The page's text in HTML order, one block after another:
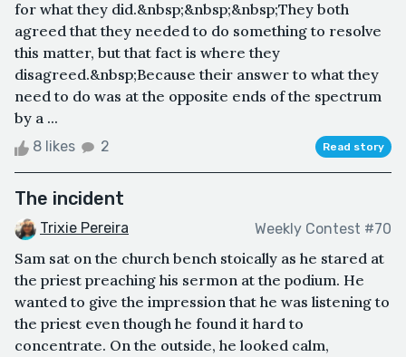
for what they did.&nbsp;&nbsp;&nbsp;They both
agreed that they needed to do something to resolve
this matter, but that fact is where they
disagreed.&nbsp;Because their answer to what they
need to do was at the opposite ends of the spectrum
by a ...
8 likes 2 Read story
The incident
Trixie Pereira Weekly Contest #70
Sam sat on the church bench stoically as he stared at
the priest preaching his sermon at the podium. He
wanted to give the impression that he was listening to
the priest even though he found it hard to
concentrate. On the outside, he looked calm,